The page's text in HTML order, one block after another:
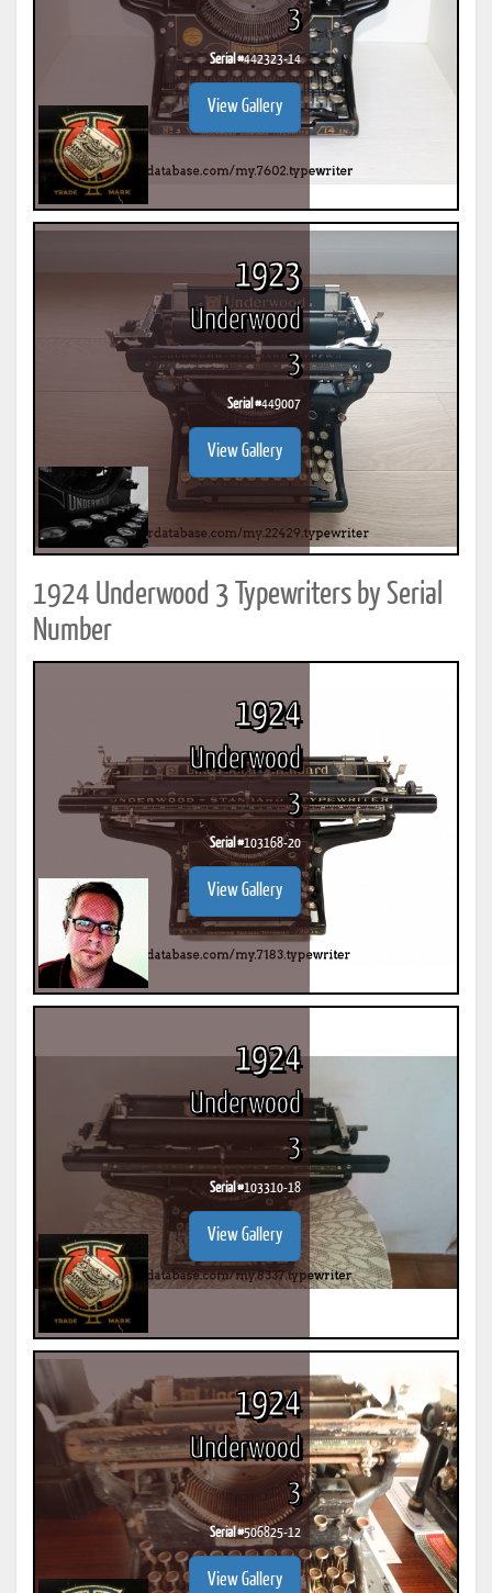
3
Serial #442323-14
View Gallery
1923
Underwood
3
Serial #449007
View Gallery
1924 Underwood 3 Typewriters by Serial
Number
1924
Underwood
3
Serial #103168-20
View Gallery
1924
Underwood
3
Serial #103310-18
View Gallery
1924
Underwood
3
Serial #506825-12
View Gallery